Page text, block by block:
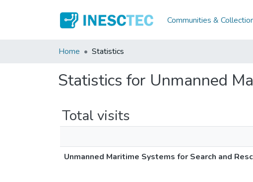
Communities &
Home Statistics
Statistics for Unmanned
Total visits
Unmanned Maritime Systems for Search and